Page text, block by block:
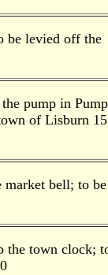
be levied off the
pump in Pump
of Lisburn 15
bell; to be
the town clock;